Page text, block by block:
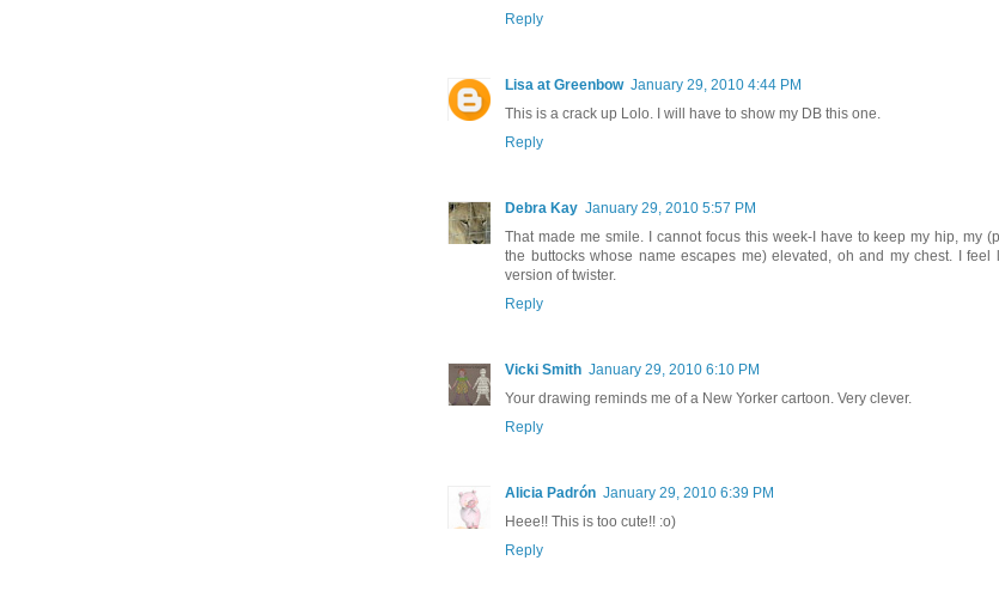
Reply
Lisa at Greenbow January 29, 2010 4:44 PM
This is a crack up Lolo. I will have to show my DB this one.
Reply
Debra Kay January 29, 2010 5:57 PM
That made me smile. I cannot focus this week-I have to keep my hip, my
the buttocks whose name escapes me) elevated, oh and my chest. I feel
version of twister.
Reply
Vicki Smith January 29, 2010 6:10 PM
Your drawing reminds me of a New Yorker cartoon. Very clever.
Reply
Alicia Padrón January 29, 2010 6:39 PM
Heee!! This is too cute!! :o)
Reply